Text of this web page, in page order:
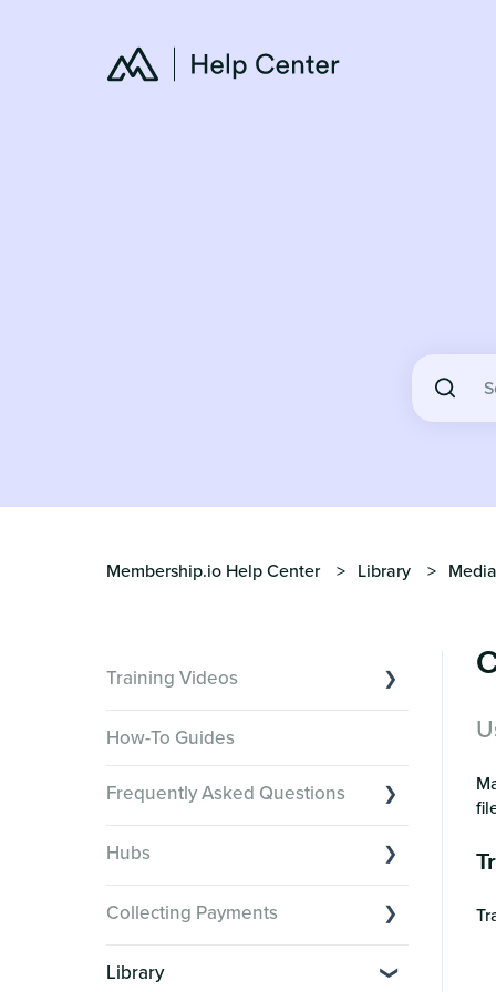
Membership.io Help Center Library
Training Videos
Creator Hack Replays
Segmenting Tutorials
How-To Guides
Frequently Asked Questions
Hub Members & Segment FAQs
Features and integrations
This versus that
Hubs
Organizing your Hub Content
Collecting Payments
Library